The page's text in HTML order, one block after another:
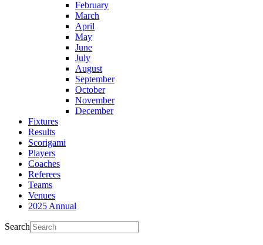
February
March
April
May
June
July
August
September
October
November
December
Fixtures
Results
Scorigami
Players
Coaches
Referees
Teams
Venues
2025 Annual
Search